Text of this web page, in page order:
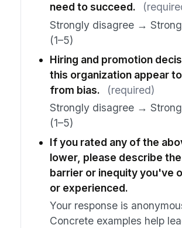
need to succeed.
Strongly disagree →
(1–5)
Hiring and promotion
this organization appear
from bias.
(required)
Strongly disagree →
(1–5)
If you rated any of the
lower, please describe
barrier or inequity you've
or experienced.
Your response is
Concrete examples help